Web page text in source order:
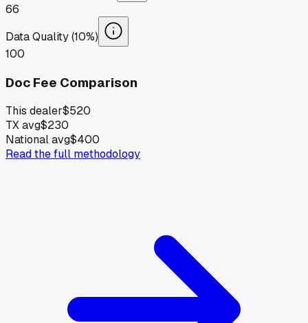
66
Data Quality (10%)
100
Doc Fee Comparison
This dealer$520
TX avg$230
National avg$400
Read the full methodology